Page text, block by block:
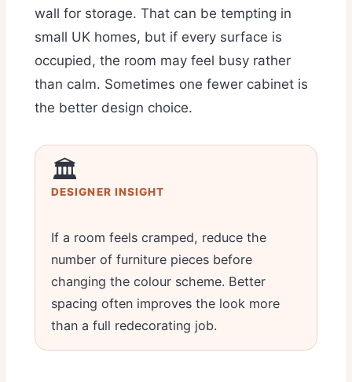
wall for storage. That can be tempting in
small UK homes, but if every surface is
occupied, the room may feel busy rather
than calm. Sometimes one fewer cabinet is
the better design choice.
🏛️
DESIGNER INSIGHT
If a room feels cramped, reduce the
number of furniture pieces before
changing the colour scheme. Better
spacing often improves the look more
than a full redecorating job.